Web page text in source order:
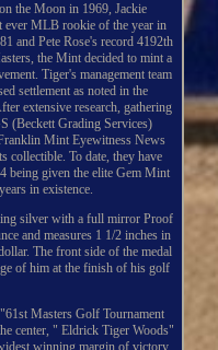
the Moon in 1969, Jackie
ever MLB rookie of the year in
and Pete Rose's record 4192th
the Mint decided to mint a
Tiger's management team
settlement as noted in the
extensive research, gathering
(Beckett Grading Services)
Mint Eyewitness News
collectible. To date, they have
being given the elite Gem Mint
in existence.
silver with a full mirror Proof
and measures 1 1/2 inches in
The front side of the medal
of him at the finish of his golf
Masters Golf Tournament
center, " Eldrick Tiger Woods"